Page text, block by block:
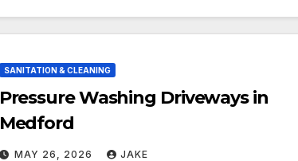
SANITATION & CLEANING
Pressure Washing Driveways in
Medford
MAY 26, 2026 JAKE